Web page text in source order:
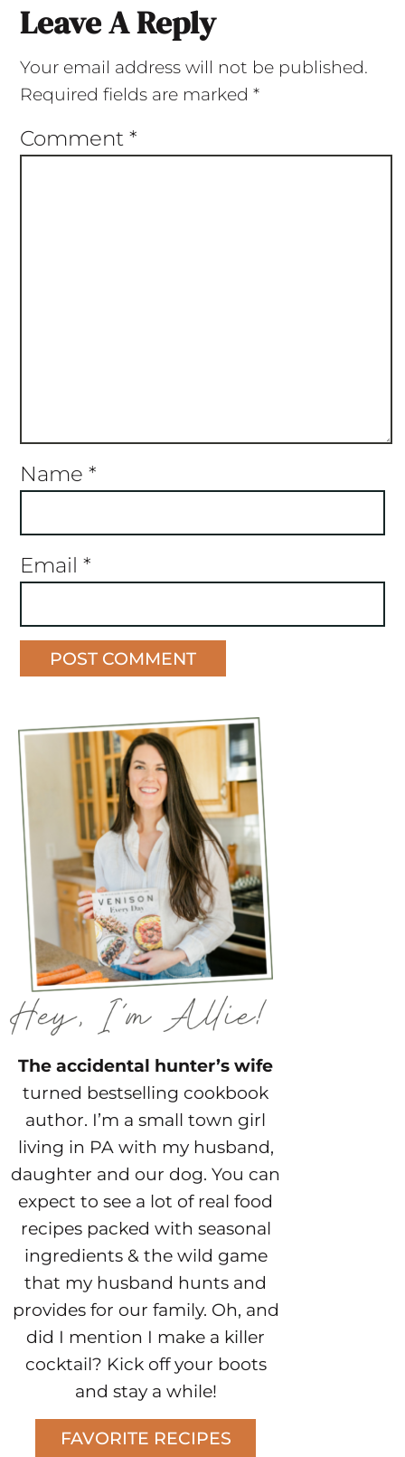
Leave A Reply
Your email address will not be published.
Required fields are marked *
Comment *
Name *
Email *
The accidental hunter’s wife
turned bestselling cookbook
author. I’m a small town girl
living in PA with my husband,
daughter and our dog. You can
expect to see a lot of real food
recipes packed with seasonal
ingredients & the wild game
that my husband hunts and
provides for our family. Oh, and
did I mention I make a killer
cocktail? Kick off your boots
and stay a while!
FAVORITE RECIPES